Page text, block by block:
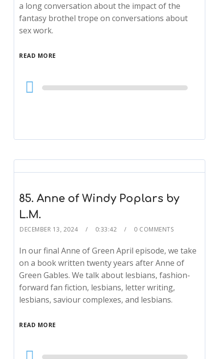
a long conversation about the impact of the
fantasy brothel trope on conversations about
sex work.
READ MORE
Audio
Player
85. Anne of Windy Poplars by
L.M.
DECEMBER 13, 2024 0:33:42 0 COMMENTS
In our final Anne of Green April episode, we take
on a book written twenty years after Anne of
Green Gables. We talk about lesbians, fashion-
forward fan fiction, lesbians, letter writing,
lesbians, saviour complexes, and lesbians.
READ MORE
Audio